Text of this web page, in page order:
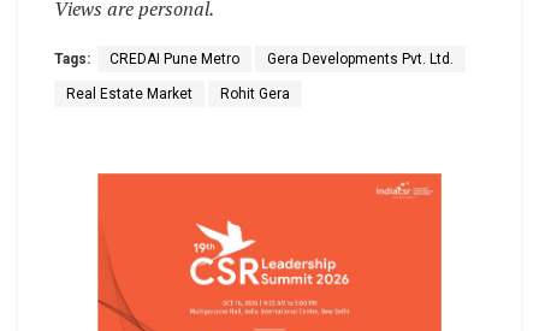
Views are personal.
Tags: CREDAI Pune Metro Gera Developments Pvt. Ltd.
Real Estate Market Rohit Gera